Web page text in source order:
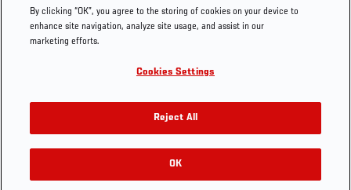
UFC Foundation
UFC Careers
Store
UFC Video
Instagram
YouTube
TikTok
Twitter
Press
By clicking “OK”, you agree to the storing of cookies on your device to
enhance site navigation, analyze site usage, and assist in our
marketing efforts.
Cookies Settings
Reject All
OK